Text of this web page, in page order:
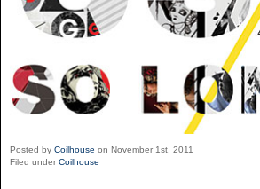
Posted by Coilhouse on November 1st, 2011
Filed under Coilhouse